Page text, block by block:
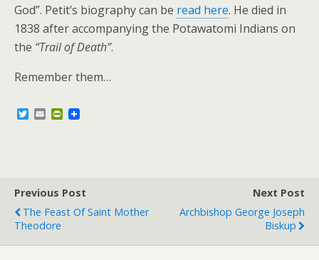
God”. Petit’s biography can be read here. He died in
1838 after accompanying the Potawatomi Indians on
the “Trail of Death”.
Remember them…
T E P
i
e
n
y
Previous Post
The Feast Of Saint Mother
Theodore
Next Post
Archbishop George Joseph
Biskup